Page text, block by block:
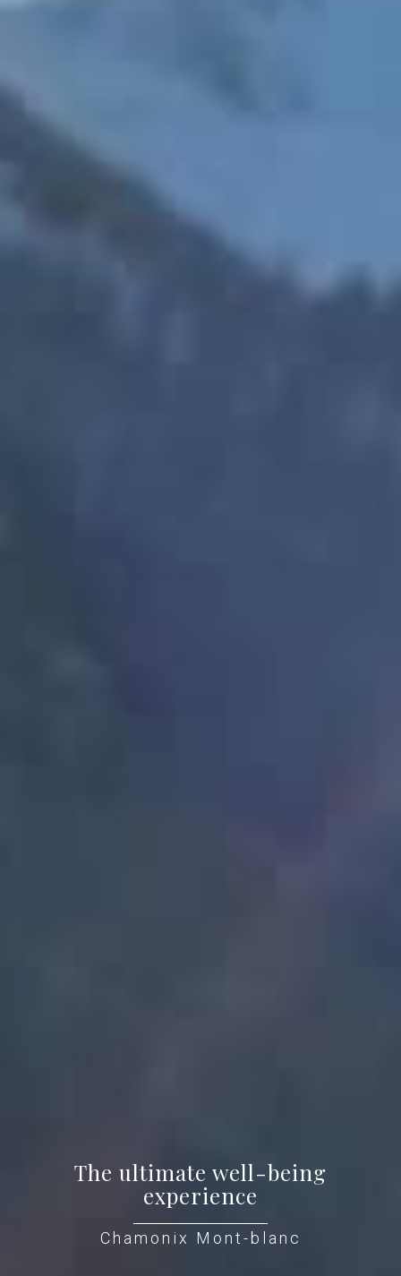
The ultimate well-being
experience
Chamonix Mont-blanc